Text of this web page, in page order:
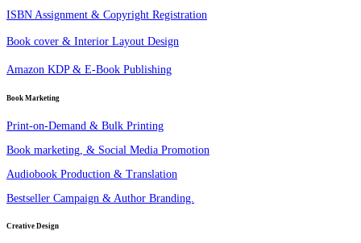
ISBN Assignment & Copyright Registration
Book cover & Interior Layout Design
Amazon KDP & E-Book Publishing
Book Marketing
Print-on-Demand & Bulk Printing
Book marketing, & Social Media Promotion
Audiobook Production & Translation
Bestseller Campaign & Author Branding.
Creative Design